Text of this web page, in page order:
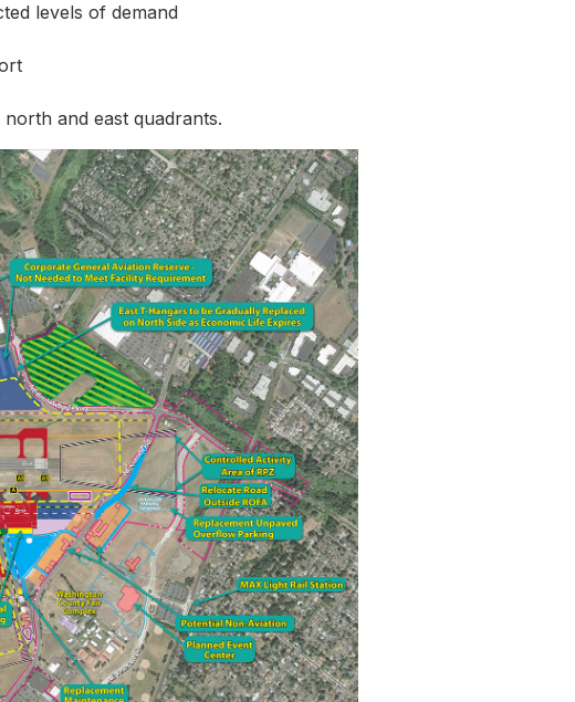
levels of demand
and east quadrants.